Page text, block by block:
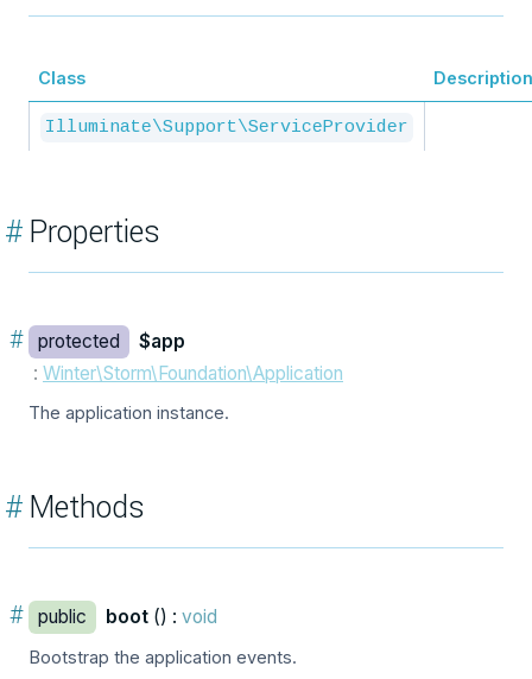
Class Description
Illuminate\Support\ServiceProvider
#Properties
# protected
$app
: Winter\Storm\Foundation\Application
The application instance.
#Methods
# public boot () : void
Bootstrap the application events.